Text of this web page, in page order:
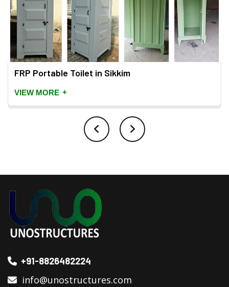
FRP Portable Toilet in Sikkim
VIEW MORE +
+91-8826482224
info@unostructures.com